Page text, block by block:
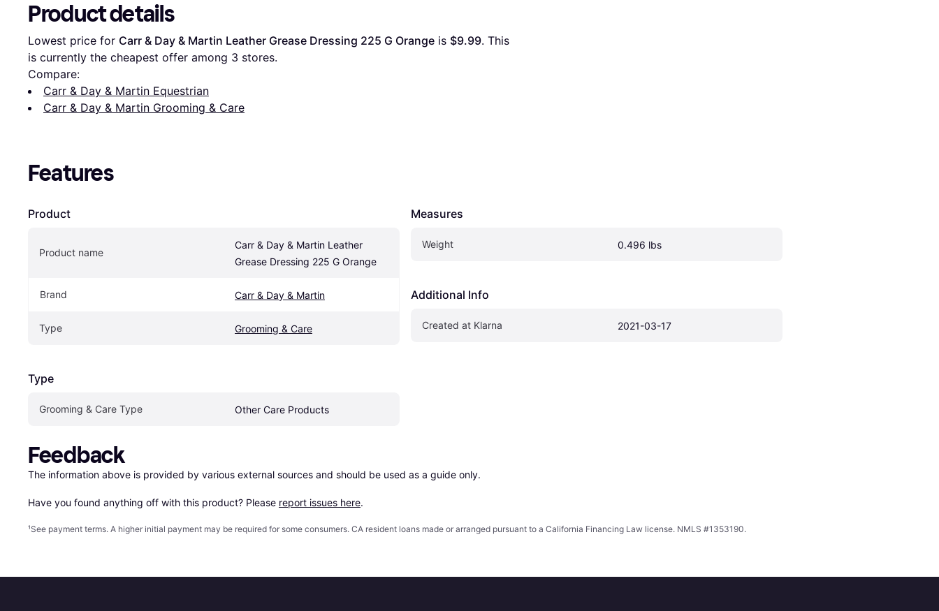
Product details
Lowest price for Carr & Day & Martin Leather Grease Dressing 225 G Orange is $9.99. This
is currently the cheapest offer among 3 stores.
Compare:
Carr & Day & Martin Equestrian
Carr & Day & Martin Grooming & Care
Features
Product
Product name
Carr & Day & Martin Leather
Grease Dressing 225 G Orange
Brand Carr & Day & Martin
Type Grooming & Care
Type
Grooming & Care Type Other Care Products
Measures
Weight 0.496 lbs
Additional Info
Created at Klarna 2021-03-17
Feedback
The information above is provided by various external sources and should be used as a guide only.
Have you found anything off with this product? Please report issues here.
¹See payment terms. A higher initial payment may be required for some consumers. CA resident loans made or arranged pursuant to a California Financing Law license. NMLS #1353190.